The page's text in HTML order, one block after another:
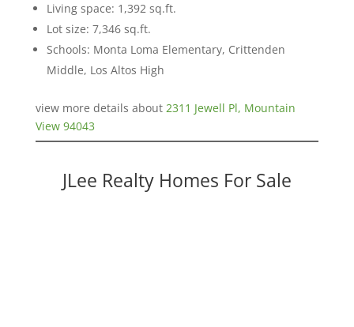
Living space: 1,392 sq.ft.
Lot size: 7,346 sq.ft.
Schools: Monta Loma Elementary, Crittenden
Middle, Los Altos High
view more details about 2311 Jewell Pl, Mountain
View 94043
JLee Realty Homes For Sale